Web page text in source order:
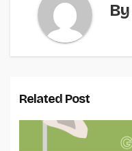
By
Related Post